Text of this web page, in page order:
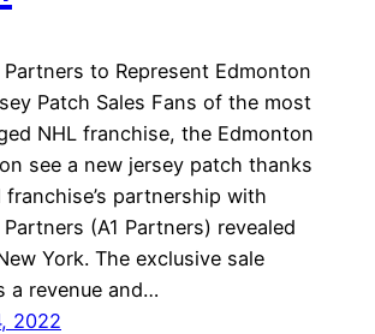
to Represent Edmonton
Patch Sales Fans of the most
NHL franchise, the Edmonton
see a new jersey patch thanks
partnership with
(A1 Partners) revealed
York. The exclusive sale
a revenue and…
2022